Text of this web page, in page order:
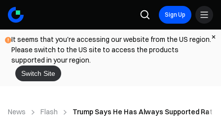
Sign Up
It seems that you're accessing our website from the US region.
Please switch to the US site to access the products
supported in your region.
Switch Site
News Flash Trump Says He Has Always Supported